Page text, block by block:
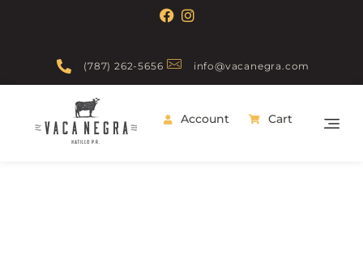
(787) 262-5656 info@vacanegra.com
Account Cart